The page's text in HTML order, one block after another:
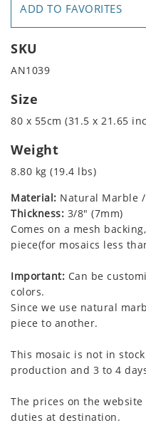
ADD TO FAVORITES
SKU
AN1039
Size
80 x 55cm (31.5 x 21.65
Weight
8.80 kg (19.4 lbs)
Material: Natural Marble
Thickness: 3/8" (7mm)
Comes on a mesh
piece(for mosaics less
Important: Can be
colors.
Since we use natural
piece to another.
This mosaic is not in
production and 3 to 4
The prices on the
duties at destination.